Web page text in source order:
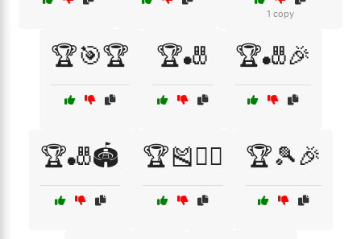
1 copy
🏆🎯🏆 🏆🎳 🏆🎳🎉
🏆🎳🏟️ 🏆🎽🏃‍♂️ 🏆🎾🎉